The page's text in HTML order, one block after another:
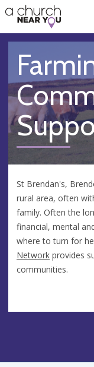
👏
😇
❤️
🥧
👋
St Brendan's,
rural area, often
family. Often the
financial, mental
where to turn for
Network provides
communities.